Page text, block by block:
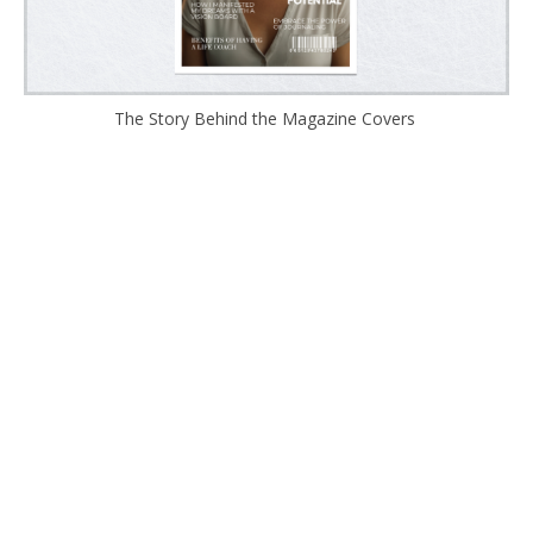
The Story Behind the Magazine Covers